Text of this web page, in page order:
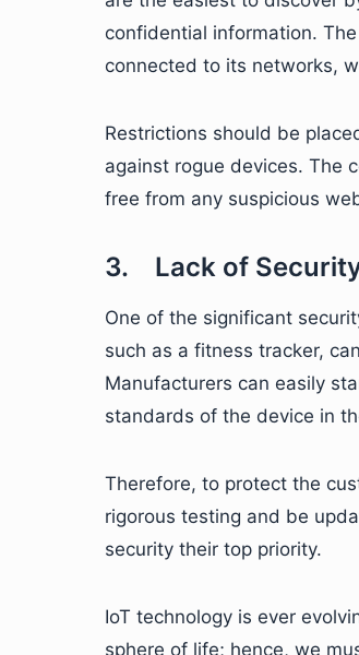
confidential information.
connected to its networks,
Restrictions should be
against rogue devices. The
free from any suspicious
3. Lack of
One of the significant
such as a fitness tracker,
Manufacturers can easily
standards of the device in
Therefore, to protect the
rigorous testing and be
security their top priority.
IoT technology is ever
sphere of life; hence, we